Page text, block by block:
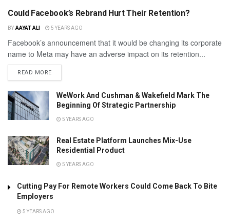
Could Facebook’s Rebrand Hurt Their Retention?
BY AAYAT ALI 5 YEARS AGO
Facebook’s announcement that it would be changing its corporate
name to Meta may have an adverse impact on its retention...
READ MORE
WeWork And Cushman & Wakefield Mark The
Beginning Of Strategic Partnership
5 YEARS AGO
Real Estate Platform Launches Mix-Use
Residential Product
5 YEARS AGO
Cutting Pay For Remote Workers Could Come Back To Bite
Employers
5 YEARS AGO